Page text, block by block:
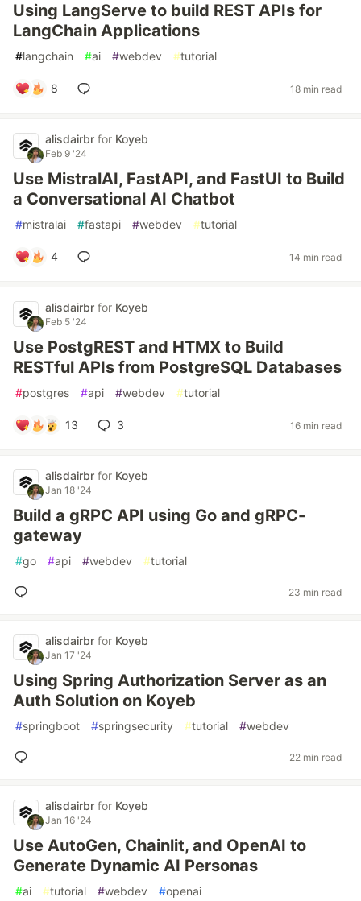
Using LangServe to build REST APIs for
LangChain Applications
#langchain #ai #webdev #tutorial
8 18 min read
alisdairbr for Koyeb
Feb 9 '24
Use MistralAI, FastAPI, and FastUI to Build
a Conversational AI Chatbot
#mistralai #fastapi #webdev #tutorial
4 14 min read
alisdairbr for Koyeb
Feb 5 '24
Use PostgREST and HTMX to Build
RESTful APIs from PostgreSQL Databases
#postgres #api #webdev #tutorial
13 3 16 min read
alisdairbr for Koyeb
Jan 18 '24
Build a gRPC API using Go and gRPC-
gateway
#go #api #webdev #tutorial
23 min read
alisdairbr for Koyeb
Jan 17 '24
Using Spring Authorization Server as an
Auth Solution on Koyeb
#springboot #springsecurity #tutorial #webdev
22 min read
alisdairbr for Koyeb
Jan 16 '24
Use AutoGen, Chainlit, and OpenAI to
Generate Dynamic AI Personas
#ai #tutorial #webdev #openai